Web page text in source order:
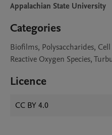
Appalachian State University
Categories
Biofilms, Polysaccharides,
Reactive Oxygen Species,
Licence
CC BY 4.0